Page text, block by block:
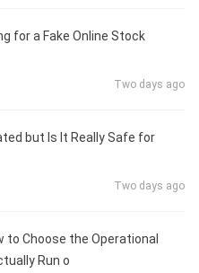
for a Fake Online Stock
Two days ago
but Is It Really Safe for
Two days ago
to Choose the Operational
Run o